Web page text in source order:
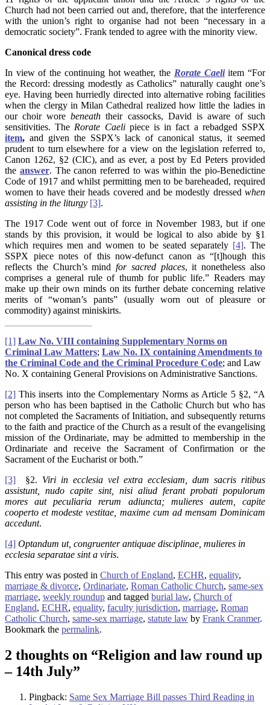
Church had not been carried out and, therefore, that the interference
with the union’s right to organise had not been “necessary in a
democratic society”. Frank tended to agree with the minority view.
Canonical dress code
In view of the continuing hot weather, the Rorate Caeliitem “For
the Record: dressing modestly as Catholics” naturally caught one’s
eye. Having been hurriedly directed into alternative robing facilities
when the clergy in Milan Cathedral realized how little the ladies in
our choir worebeneath their cassocks, David is aware of such
sensitivities. TheRorate Caelipiece is in fact a rebadged SSPX
item, and given the SSPX’s lack of canonical status, it seemed
prudent to turn elsewhere for a view on the legislation referred to,
Canon 1262, §2 (CIC), and as ever, a post by Ed Peters provided
the answer. The canon referred to was within the pio-Benedictine
Code of 1917 and whilst permitting men to be bareheaded, required
women to have their heads covered and be modestly dressed when
assisting in the liturgy [3].
The 1917 Code went out of force in November 1983, but if one
stands by this provision, it would be logical to also abide by §1
which requires men and women to be seated separately [4]. The
SSPX piece notes of this now-defunct canon as “[t]hough this
reflects the Church’s mind for sacred places, it nonetheless also
comprises a general rule of thumb for public life.” Readers may
make up their own minds on its further debate concerning relative
merits of “woman’s pants” (usually worn out of pleasure or
commodity) against miniskirts.
[1] Law No. VIII containing Supplementary Norms on
Criminal Law Matters; Law No. IX containing Amendments to
the Criminal Code and the Criminal Procedure Code; and Law
No. X containing General Provisions on Administrative Sanctions.
[2] This inserts into the Complementary Norms as Article 5 §2, “A
person who has been baptised in the Catholic Church but who has
not completed the Sacraments of Initiation, and subsequently returns
to the faith and practice of the Church as a result of the evangelising
mission of the Ordinariate, may be admitted to membership in the
Ordinariate and receive the Sacrament of Confirmation or the
Sacrament of the Eucharist or both.”
[3]
§2. Viri in ecclesia vel extra ecclesiam, dum sacris ritibus
assistunt, nudo capite sint, nisi aliud ferant probati populorum
mores aut peculiaria rerum adiuncta; mulieres autem, capite
cooperto et modeste vestitae, maxime cum ad mensam Dominicam
accedunt.
[4] Optandum ut, congruenter antiquae disciplinae, mulieres in
ecclesia separatae sint a viris.
This entry was posted in Church of England, ECHR, equality,
marriage & divorce, Ordinariate, Roman Catholic Church, same-sex
marriage, weekly roundup and tagged burial law, Church of
England, ECHR, equality, faculty jurisdiction, marriage, Roman
Catholic Church, same-sex marriage, statute law by Frank Cranmer.
Bookmark the permalink.
2 thoughts on “Religion and law round up
– 14th July”
Pingback: Same Sex Marriage Bill passes Third Reading in